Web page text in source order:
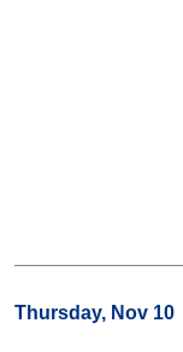
Thursday, Nov 10